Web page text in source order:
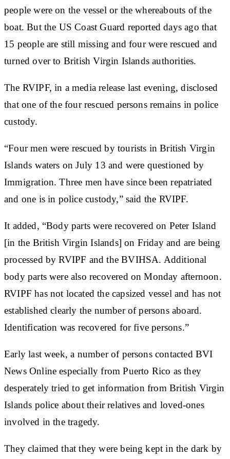
people were on the vessel or the whereabouts of the
boat. But the US Coast Guard reported days ago that
15 people are still missing and four were rescued and
turned over to British Virgin Islands authorities.
The RVIPF, in a media release last evening, disclosed
that one of the four rescued persons remains in police
custody.
“Four men were rescued by tourists in British Virgin
Islands waters on July 13 and were questioned by
Immigration. Three men have since been repatriated
and one is in police custody,” said the RVIPF.
It added, “Body parts were recovered on Peter Island
[in the British Virgin Islands] on Friday and are being
processed by RVIPF and the BVIHSA. Additional
body parts were also recovered on Monday afternoon.
RVIPF has not located the capsized vessel and has not
established clearly the number of persons aboard.
Identification was recovered for five persons.”
Early last week, a number of persons contacted BVI
News Online especially from Puerto Rico as they
desperately tried to get information from British Virgin
Islands police about their relatives and loved-ones
involved in the tragedy.
They claimed that they were being kept in the dark by